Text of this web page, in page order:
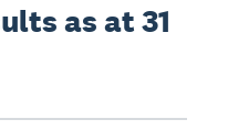
as at 31